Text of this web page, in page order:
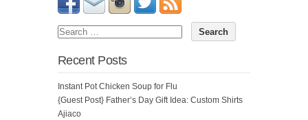
Recent Posts
Instant Pot Chicken Soup for Flu
{Guest Post} Father’s Day Gift Idea: Custom Shirts
Ajiaco